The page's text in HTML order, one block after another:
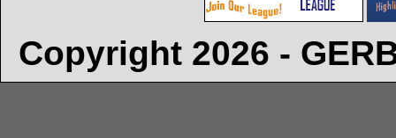
Copyright 2026 -